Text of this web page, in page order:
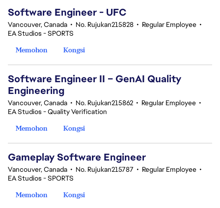
Software Engineer - UFC
Vancouver, Canada • No. Rujukan215828 • Regular Employee •
EA Studios - SPORTS
Memohon
Kongsi
Software Engineer II – GenAI Quality
Engineering
Vancouver, Canada • No. Rujukan215862 • Regular Employee •
EA Studios - Quality Verification
Memohon
Kongsi
Gameplay Software Engineer
Vancouver, Canada • No. Rujukan215787 • Regular Employee •
EA Studios - SPORTS
Memohon
Kongsi